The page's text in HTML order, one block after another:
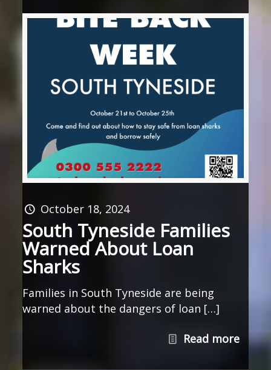
October 18, 2024
South Tyneside Families
Warned About Loan
Sharks
Families in South Tyneside are being
warned about the dangers of loan […]
Read more